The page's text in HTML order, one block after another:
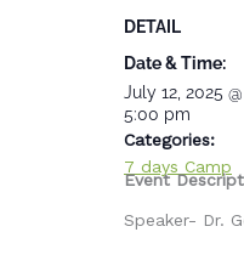
DETAIL
Date & Time:
July 12, 2025 @
5:00 pm
Categories:
7 days Camp
Event
Speaker- Dr.